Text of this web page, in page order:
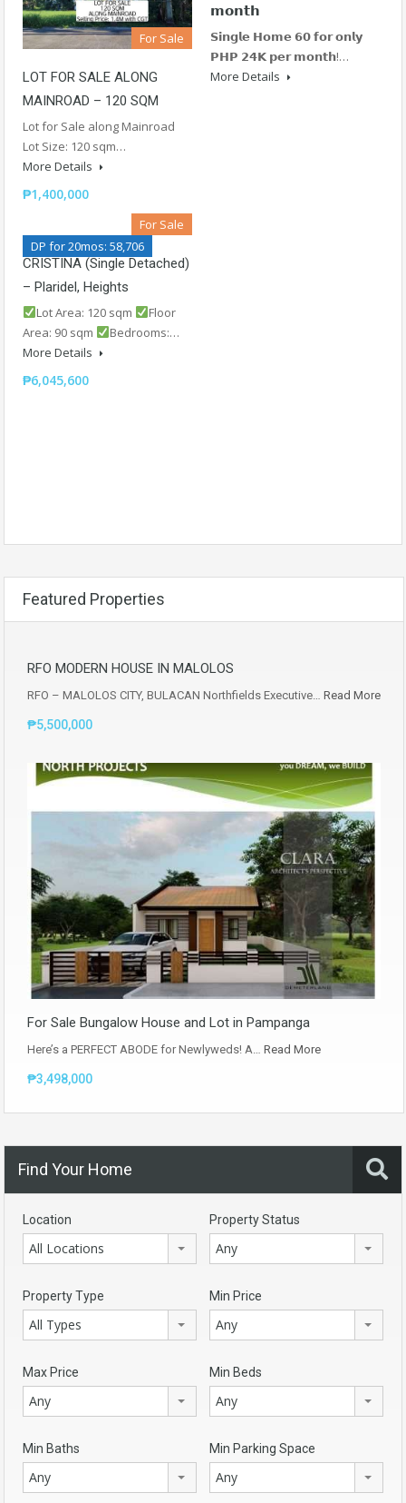
For Sale
LOT FOR SALE ALONG
MAINROAD – 120 SQM
Lot for Sale along Mainroad
Lot Size: 120 sqm…
More Details
₱1,400,000
𝗺𝗼𝗻𝘁𝗵
𝗦𝗶𝗻𝗴𝗹𝗲 𝗛𝗼𝗺𝗲 𝟲𝟬 𝗳𝗼𝗿 𝗼𝗻𝗹𝘆
𝗣𝗛𝗣 𝟮𝟰𝗞 𝗽𝗲𝗿 𝗺𝗼𝗻𝘁𝗵!…
More Details
DP for 20mos: 58,706
For Sale
CRISTINA (Single Detached)
– Plaridel, Heights
Lot Area: 120 sqm
Floor
Area: 90 sqm
Bedrooms:…
More Details
₱6,045,600
Featured Properties
RFO MODERN HOUSE IN MALOLOS
RFO – MALOLOS CITY, BULACAN Northfields Executive… Read More
₱5,500,000
For Sale Bungalow House and Lot in Pampanga
Here’s a PERFECT ABODE for Newlyweds! A… Read More
₱3,498,000
Find Your Home
Location
All Locations
Property Status
Any
Property Type
All Types
Min Price
Any
Max Price
Any
Min Beds
Any
Min Baths
Any
Min Parking Space
Any